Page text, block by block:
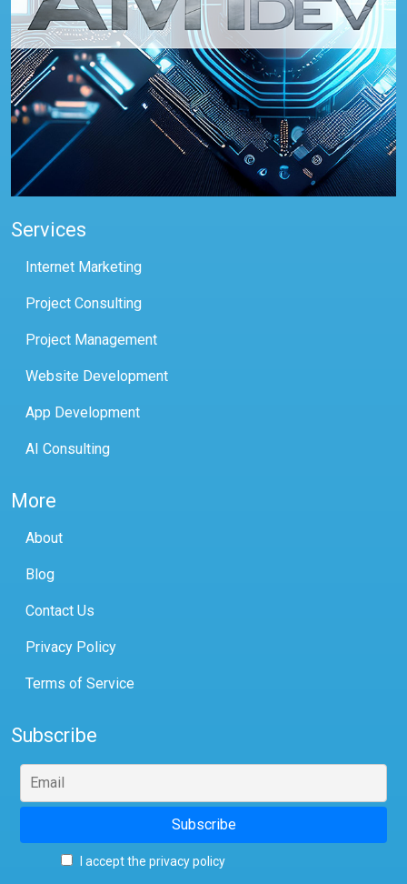
Services
Internet Marketing
Project Consulting
Project Management
Website Development
App Development
AI Consulting
More
About
Blog
Contact Us
Privacy Policy
Terms of Service
Subscribe
I accept the privacy policy